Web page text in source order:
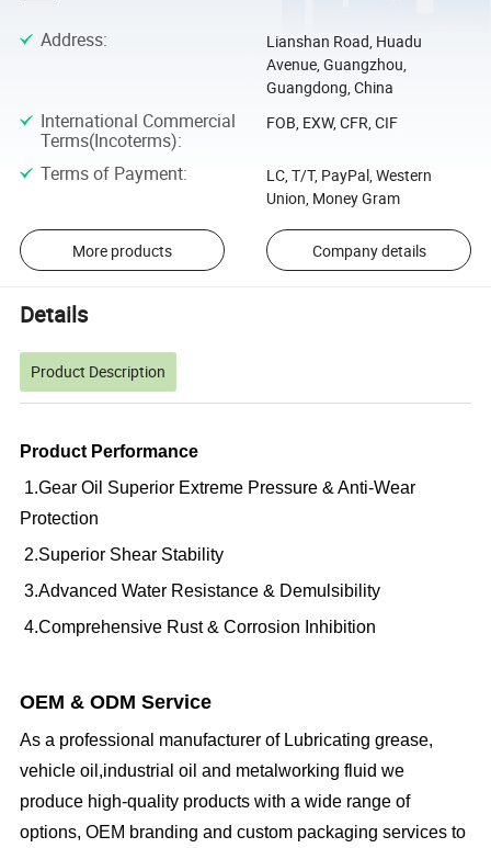
Address:
Lianshan Road, Huadu
Avenue, Guangzhou,
Guangdong, China
International Commercial
Terms(Incoterms):
FOB, EXW, CFR, CIF
Terms of Payment:
LC, T/T, PayPal, Western
Union, Money Gram
More products Company details
Details
Product Description
Product Performance
1.Gear Oil Superior Extreme Pressure & Anti-Wear
Protection
2.Superior Shear Stability
3.Advanced Water Resistance & Demulsibility
4.Comprehensive Rust & Corrosion Inhibition
OEM & ODM Service
As a professional manufacturer of Lubricating grease,
vehicle oil,industrial oil and metalworking fluid we
produce high-quality products with a wide range of
options, OEM branding and custom packaging services to